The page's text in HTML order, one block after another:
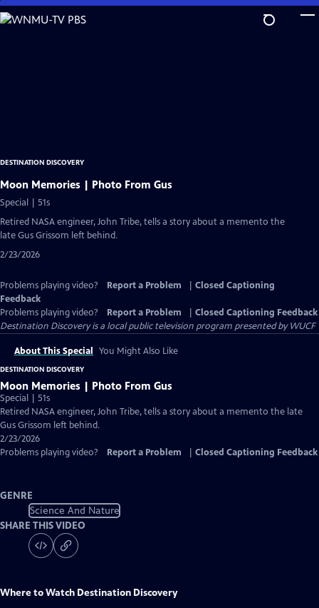
Skip
to
DESTINATION DISCOVERY
Moon Memories | Photo From Gus
Special | 51s
Retired NASA engineer, John Tribe, tells a story about a memento the
late Gus Grissom left behind.
2/23/2026
Problems playing video? Report a Problem
Closed Captioning
Feedback
Problems playing video?
Report a Problem
Closed Captioning Feedback
Destination Discoveryis a local public television program presented byWUCF
About This Special You Might Also Like
DESTINATION DISCOVERY
Moon Memories | Photo From Gus
Special | 51s
Retired NASA engineer, John Tribe, tells a story about a memento the late
Gus Grissom left behind.
2/23/2026
Problems playing video?
Report a Problem Closed Captioning Feedback
GENRE
Science And Nature
SHARE THIS VIDEO
Where to Watch Destination Discovery